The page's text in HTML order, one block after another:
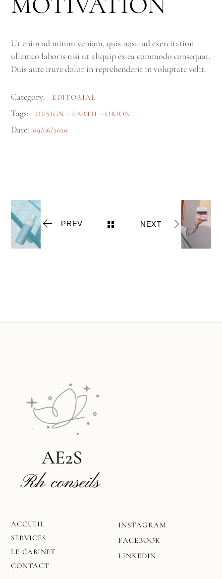
Ut enim ad minim veniam, quis nostrud exercitation
ullamco laboris nisi ut aliquip ex ea commodo consequat.
Duis aute irure dolor in reprehenderit in voluptate velit.
Category: EDITORIAL
Tags: DESIGN EARTH ORION
Date: 09/06/2020
PREV NEXT
ACCUEIL
SERVICES
LE CABINET
CONTACT
INSTAGRAM
FACEBOOK
LINKEDIN